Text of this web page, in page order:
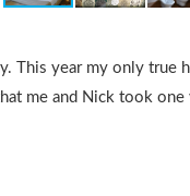
This year my only
me and Nick took